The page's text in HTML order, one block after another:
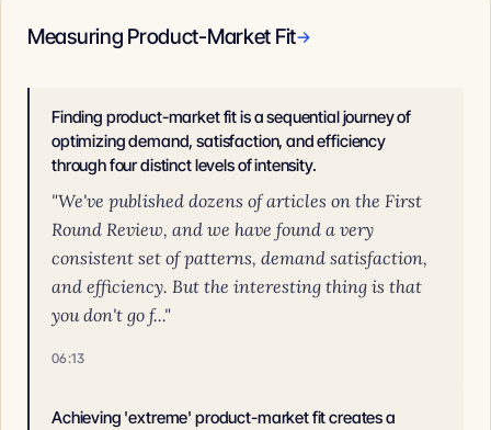
Measuring Product-Market Fit→
Finding product-market fit is a sequential journey of
optimizing demand, satisfaction, and efficiency
through four distinct levels of intensity.
"We've published dozens of articles on the First
Round Review, and we have found a very
consistent set of patterns, demand satisfaction,
and efficiency. But the interesting thing is that
you don't go f..."
06:13
Achieving 'extreme' product-market fit creates a